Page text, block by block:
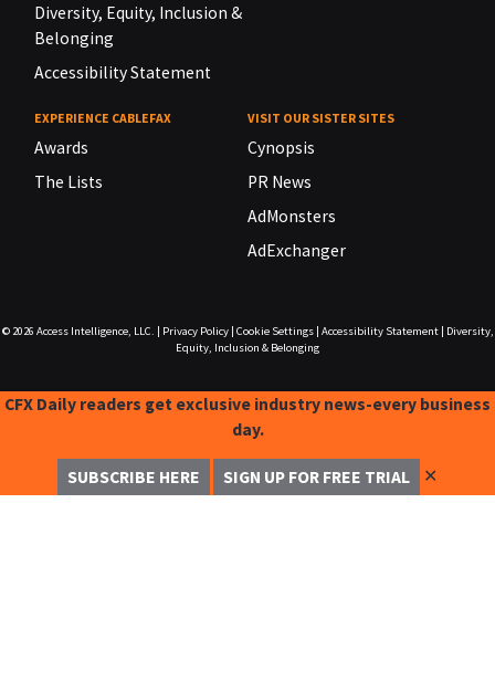
Diversity, Equity, Inclusion &
Belonging
Accessibility Statement
EXPERIENCE CABLEFAX
Awards
The Lists
VISIT OUR SISTER SITES
Cynopsis
PR News
AdMonsters
AdExchanger
© 2026 Access Intelligence, LLC. Privacy Policy| Cookie Settings| Accessibility Statement|
Diversity,
Equity, Inclusion & Belonging
CFX Daily readers get exclusive industry news-every business
day.
SUBSCRIBE HERE SIGN UP FOR FREE TRIAL ✕